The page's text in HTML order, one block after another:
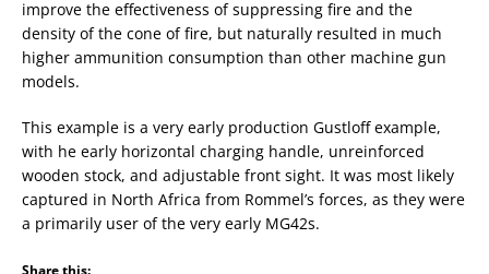
improve the effectiveness of suppressing fire and the
density of the cone of fire, but naturally resulted in much
higher ammunition consumption than other machine gun
models.
This example is a very early production Gustloff example,
with he early horizontal charging handle, unreinforced
wooden stock, and adjustable front sight. It was most likely
captured in North Africa from Rommel’s forces, as they were
a primarily user of the very early MG42s.
Share this: